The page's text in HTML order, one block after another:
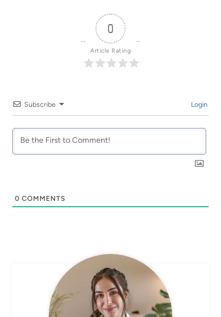
0
Article Rating
Subscribe Login
0 COMMENTS